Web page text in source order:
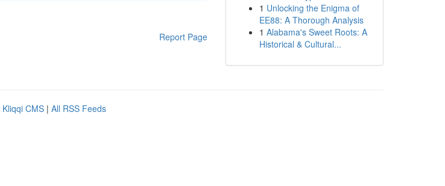
Report Page
1 Unlocking the Enigma of
EE88: A Thorough Analysis
1 Alabama's Sweet Roots: A
Historical & Cultural...
Kliqqi CMS | All RSS Feeds